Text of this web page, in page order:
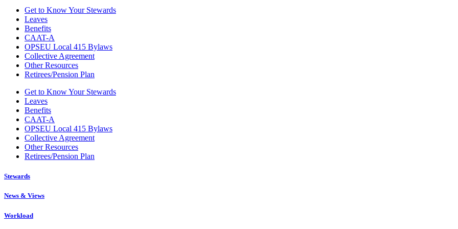
Get to Know Your Stewards
Leaves
Benefits
CAAT-A
OPSEU Local 415 Bylaws
Collective Agreement
Other Resources
Retirees/Pension Plan
Get to Know Your Stewards
Leaves
Benefits
CAAT-A
OPSEU Local 415 Bylaws
Collective Agreement
Other Resources
Retirees/Pension Plan
Stewards
News & Views
Workload